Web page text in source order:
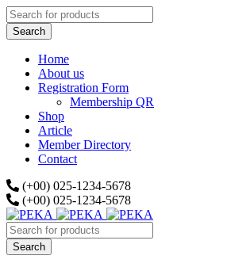
Home
About us
Registration Form
Membership QR
Shop
Article
Member Directory
Contact
(+00) 025-1234-5678
(+00) 025-1234-5678